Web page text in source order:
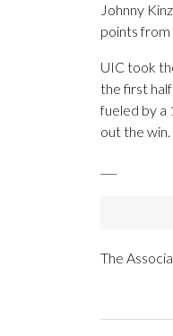
Johnny
points from
UIC took
the first
fueled by a
out the win.
The